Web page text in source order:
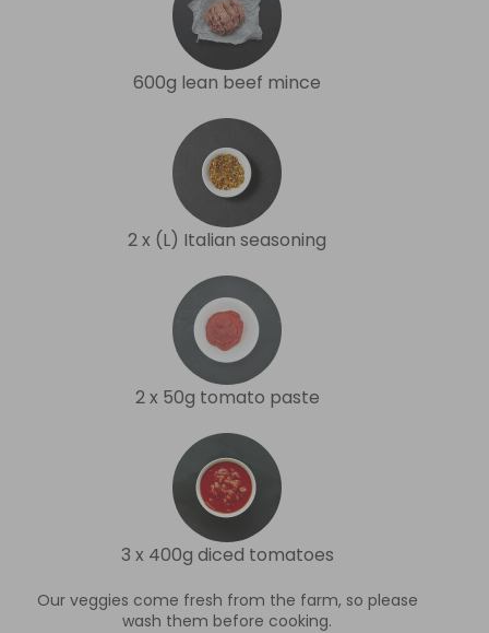
600g lean beef mince
2 x (L) Italian seasoning
2 x 50g tomato paste
3 x 400g diced tomatoes
Our veggies come fresh from the farm, so please
wash them before cooking.